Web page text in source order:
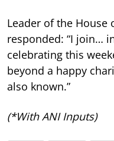
Leader of the House
responded: “I join…
celebrating this
beyond a happy
also known.”
(*With ANI Inputs)